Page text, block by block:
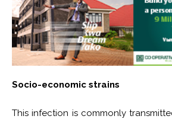
Socio-economic strains
This infection is commonly